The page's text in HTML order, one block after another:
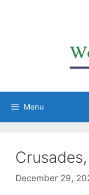
Menu
December 29,